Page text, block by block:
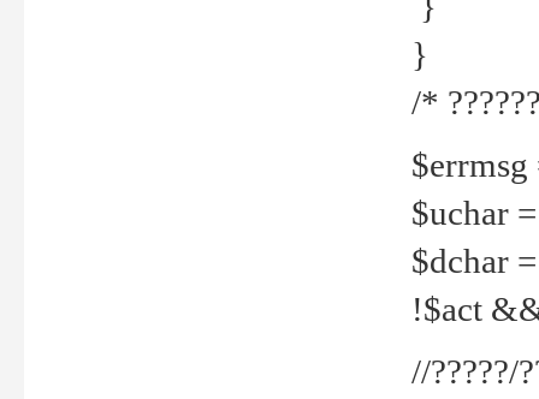
}
/*
$errmsg
$uchar
$dchar
!$act
//?????/